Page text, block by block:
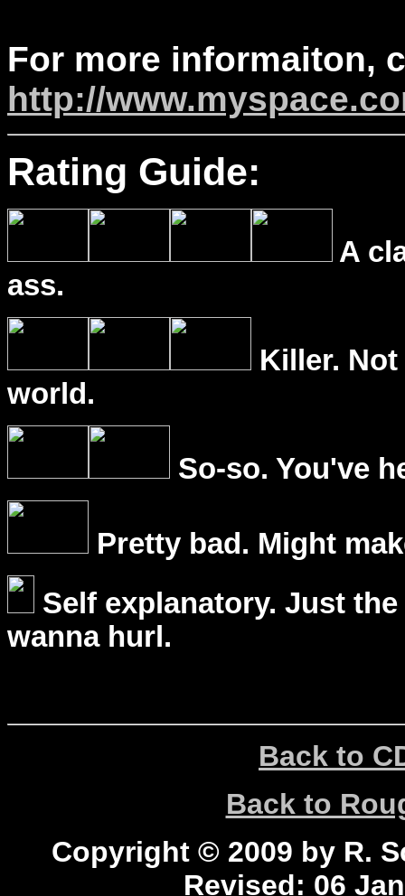
For more informaiton,
http://
Rating Guide:
A
ass.
Killer.
world.
So-so. You've
Pretty bad. Might
Self explanatory. Just
wanna hurl.
Back to
Back to
Copyright © 2009 by R.
Revised: 06